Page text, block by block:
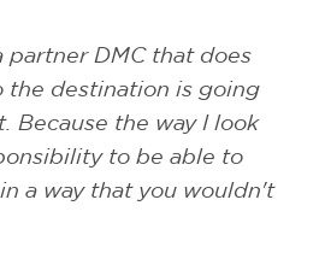
partner DMC that does
the destination is going
Because the way I look
to be able to
a way that you wouldn't